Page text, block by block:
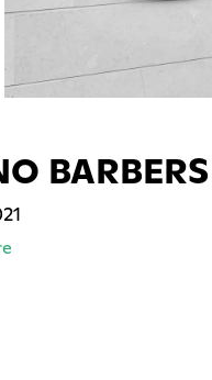
BARBERS